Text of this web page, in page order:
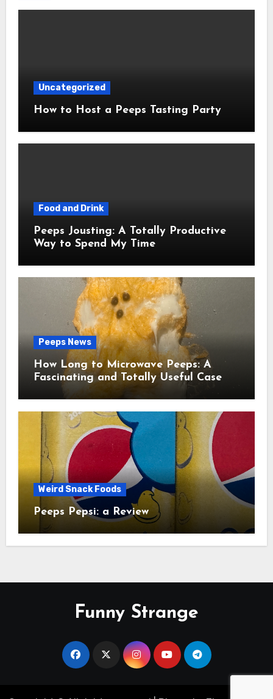
Uncategorized
How to Host a Peeps Tasting Party
Food and Drink
Peeps Jousting: A Totally Productive
Way to Spend My Time
Peeps News
How Long to Microwave Peeps: A
Fascinating and Totally Useful Case
Study
Weird Snack Foods
Peeps Pepsi: a Review
Funny Strange